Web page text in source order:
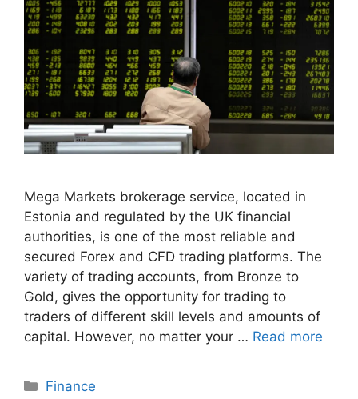
Mega Markets brokerage service, located in
Estonia and regulated by the UK financial
authorities, is one of the most reliable and
secured Forex and CFD trading platforms. The
variety of trading accounts, from Bronze to
Gold, gives the opportunity for trading to
traders of different skill levels and amounts of
capital. However, no matter your … Read more
Categories
Finance